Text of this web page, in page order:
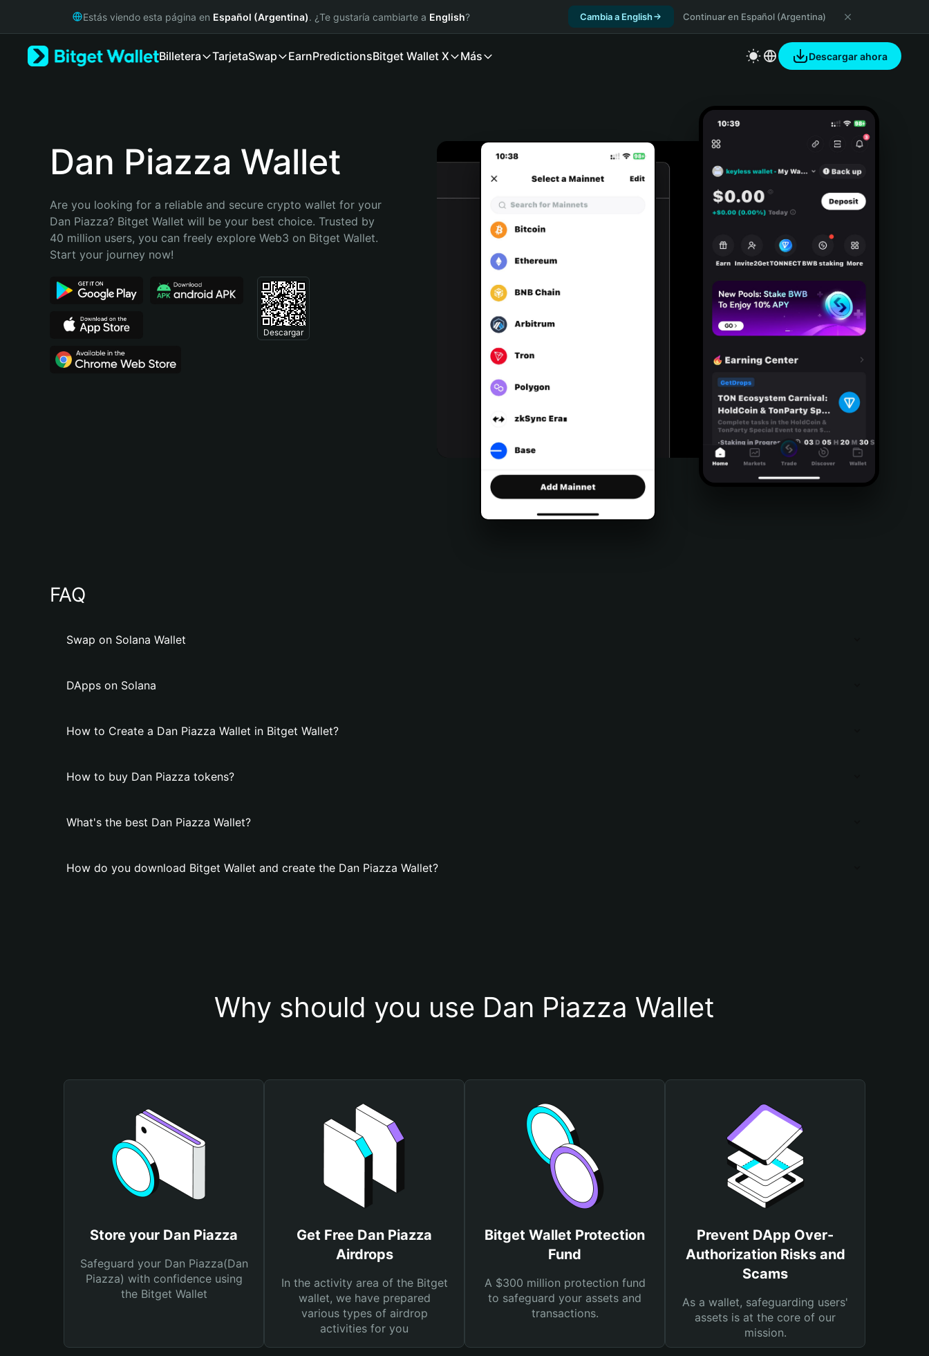
Русский
Bahasa Indonesia
Português (Brasil)
Estás viendo esta página en Español (Argentina). ¿Te gustaría cambiarte a English? Cambia a English Continuar en Español (Argentina)
Billetera TarjetaSwap EarnPredictionsBitget Wallet X Más Descargar ahora
Dan Piazza Wallet
Are you looking for a reliable and secure crypto wallet for your
Dan Piazza? Bitget Wallet will be your best choice. Trusted by
40 million users, you can freely explore Web3 on Bitget Wallet.
Start your journey now!
Descargar
FAQ
Swap on Solana Wallet
DApps on Solana
How to Create a Dan Piazza Wallet in Bitget Wallet?
How to buy Dan Piazza tokens?
What's the best Dan Piazza Wallet?
How do you download Bitget Wallet and create the Dan Piazza Wallet?
Why should you use Dan Piazza Wallet
Store your Dan Piazza
Safeguard your Dan Piazza(Dan
Piazza) with confidence using
the Bitget Wallet
Get Free Dan Piazza
Airdrops
In the activity area of the Bitget
wallet, we have prepared
various types of airdrop
activities for you
Bitget Wallet Protection
Fund
A $300 million protection fund
to safeguard your assets and
transactions.
Prevent DApp Over-
Authorization Risks and
Scams
As a wallet, safeguarding users'
assets is at the core of our
mission.